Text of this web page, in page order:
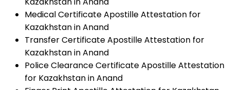
Medical Certificate Apostille Attestation for
Kazakhstan in Anand
Transfer Certificate Apostille Attestation for
Kazakhstan in Anand
Police Clearance Certificate Apostille Attestation
for Kazakhstan in Anand